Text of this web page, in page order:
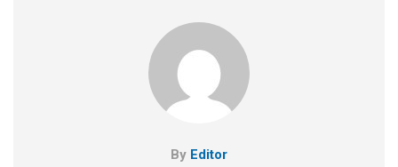
By Editor